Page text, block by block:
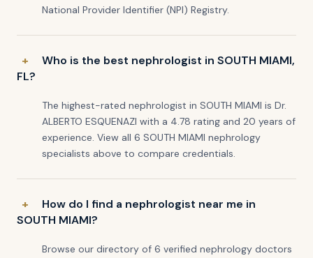
National Provider Identifier (NPI) Registry.
Who is the best nephrologist in SOUTH MIAMI,
FL?
The highest-rated nephrologist in SOUTH MIAMI is Dr.
ALBERTO ESQUENAZI with a 4.78 rating and 20 years of
experience. View all 6 SOUTH MIAMI nephrology
specialists above to compare credentials.
How do I find a nephrologist near me in
SOUTH MIAMI?
Browse our directory of 6 verified nephrology doctors